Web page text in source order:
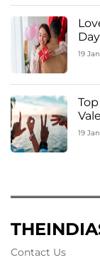
19
19
Contact Us